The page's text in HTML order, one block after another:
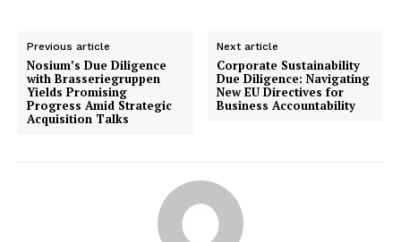
Previous article
Nosium’s Due Diligence
with Brasseriegruppen
Yields Promising
Progress Amid Strategic
Acquisition Talks
Next article
Corporate Sustainability
Due Diligence: Navigating
New EU Directives for
Business Accountability